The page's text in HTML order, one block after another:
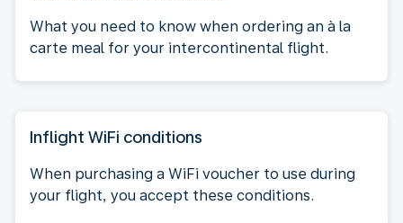
What you need to know when ordering an à la
carte meal for your intercontinental flight.
Inflight WiFi conditions
When purchasing a WiFi voucher to use during
your flight, you accept these conditions.